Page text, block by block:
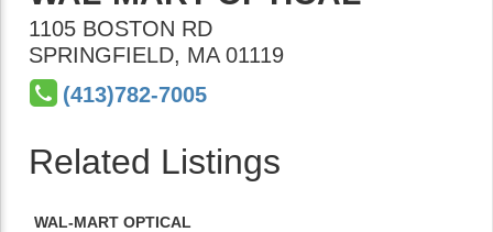
1105 BOSTON RD
SPRINGFIELD, MA 01119
(413)782-7005
Related Listings
WAL-MART OPTICAL